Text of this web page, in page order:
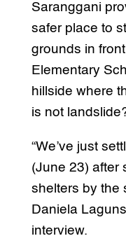
Saranggani
safer place to
grounds in
Elementary
hillside where
is not
“We’ve just
(June 23) after
shelters by the
Daniela
interview.